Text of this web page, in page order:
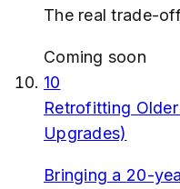
The real trade-
Coming soon
10
Retrofitting
Upgrades)
Bringing a 20-